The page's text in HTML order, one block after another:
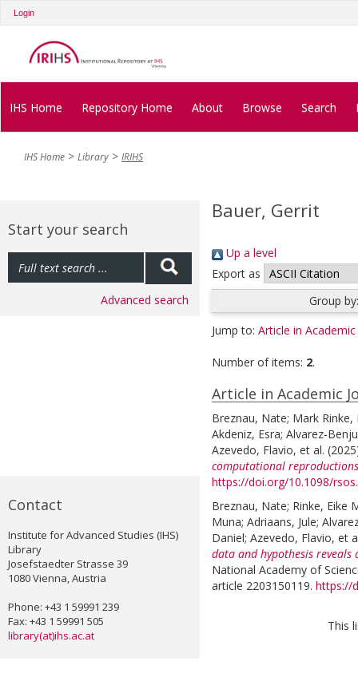
Login
IHS Home Repository Home About Browse Search
IHS Home Library IRIHS
Start your search
Advanced search
Contact
Institute for Advanced Studies (IHS)
Library
Josefstaedter Strasse 39
1080 Vienna, Austria
Phone: +43 1 59991 239
Fax: +43 1 59991 505
library(at)ihs.ac.at
Bauer, Gerrit
Up a level
Export as
Group
Jump to: Article in Academic
Number of items: 2.
Article in Academic
Breznau, Nate; Mark Rinke,
Akdeniz, Esra; Alvarez-
Azevedo, Flavio, et al.
computational
https://doi.org/10.1098/
Breznau, Nate; Rinke, Eike
Muna; Adriaans, Jule;
Daniel; Azevedo, Flavio, et
data and hypothesis
National Academy of
article 2203150119. https://
This